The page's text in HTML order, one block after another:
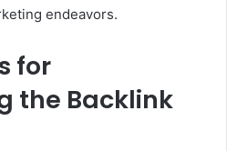
endeavors.
for
the Backlink